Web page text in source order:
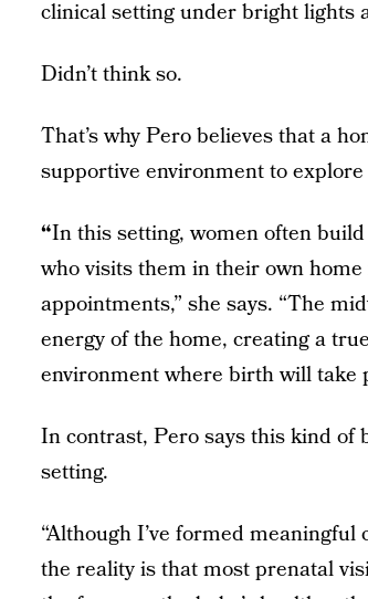
clinical setting under bright lights
Didn’t think so.
That’s why Pero believes that a
supportive environment to
“In this setting, women often
who visits them in their own
appointments,” she says. “The
energy of the home, creating a
environment where birth will take
In contrast, Pero says this kind of
setting.
“Although I’ve formed
the reality is that most prenatal